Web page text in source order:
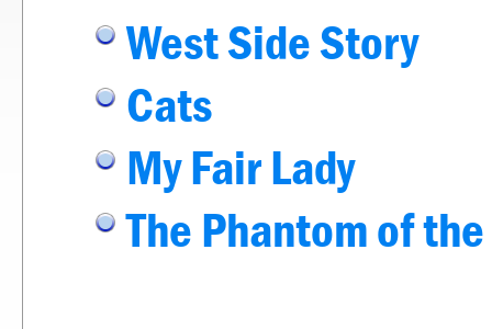
West Side Story
Cats
My Fair Lady
The Phantom of